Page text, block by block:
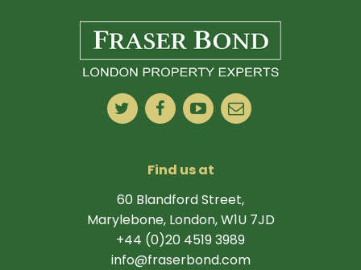
Find us at
60 Blandford Street,
Marylebone, London, W1U 7JD
+44 (0)20 4519 3989
info@fraserbond.com